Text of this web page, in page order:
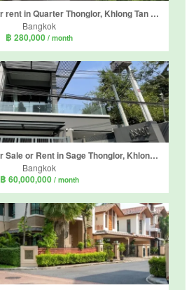
4 Bedroom House for rent in Quarter Thonglor, Khlong Tan Nuea, Bangkok
Bangkok
฿ 280,000 / month
3 Bedroom House for Sale or Rent in Sage Thonglor, Khlong Tan Nuea, Bangkok
Bangkok
฿ 60,000,000 / month